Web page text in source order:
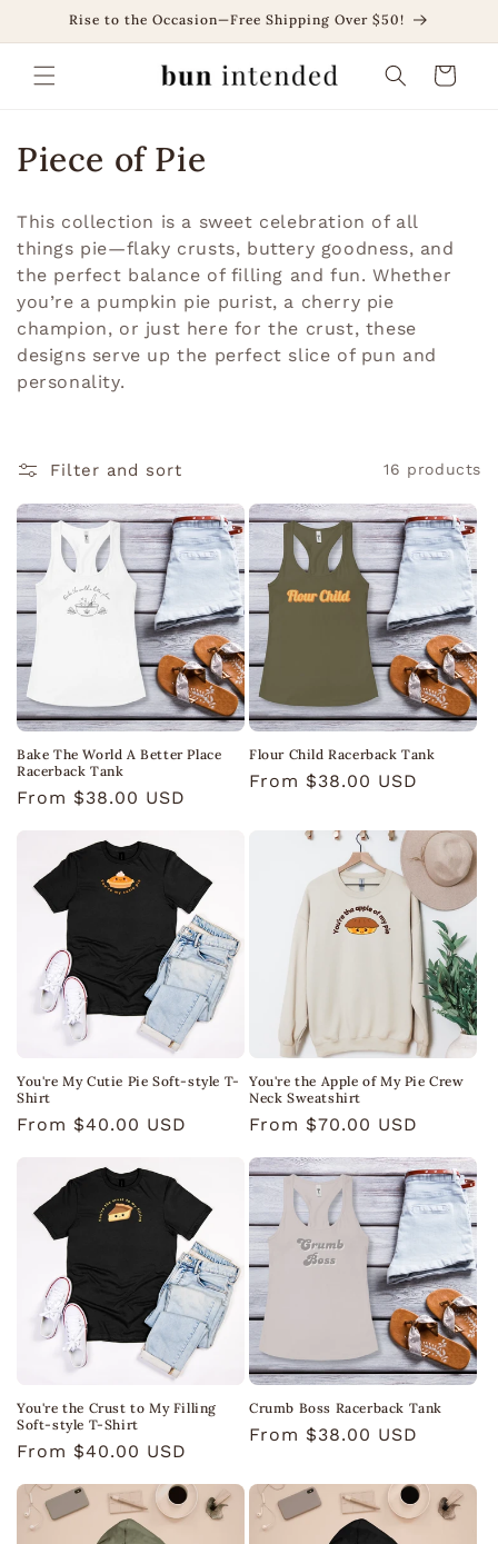
Skip toRise to the Occasion—Free Shipping Over $50!
Cart
C
l
l
e
c
i
o
n
Piece of Pie
This collection is a sweet celebration of all
things pie—flaky crusts, buttery goodness, and
the perfect balance of filling and fun. Whether
you’re a pumpkin pie purist, a cherry pie
champion, or just here for the crust, these
designs serve up the perfect slice of pun and
personality.
Filter and sort 16 products
Bake The World A Better Place
Racerback Tank
Regular
From $38.00 USD
Flour Child Racerback Tank
Regular
From $38.00 USD
You're My Cutie Pie Soft-style T-
Shirt
Regular
From $40.00 USD
You're the Apple of My Pie Crew
Neck Sweatshirt
Regular
From $70.00 USD
You're the Crust to My Filling
Soft-style T-Shirt
Regular
From $40.00 USD
Crumb Boss Racerback Tank
Regular
From $38.00 USD